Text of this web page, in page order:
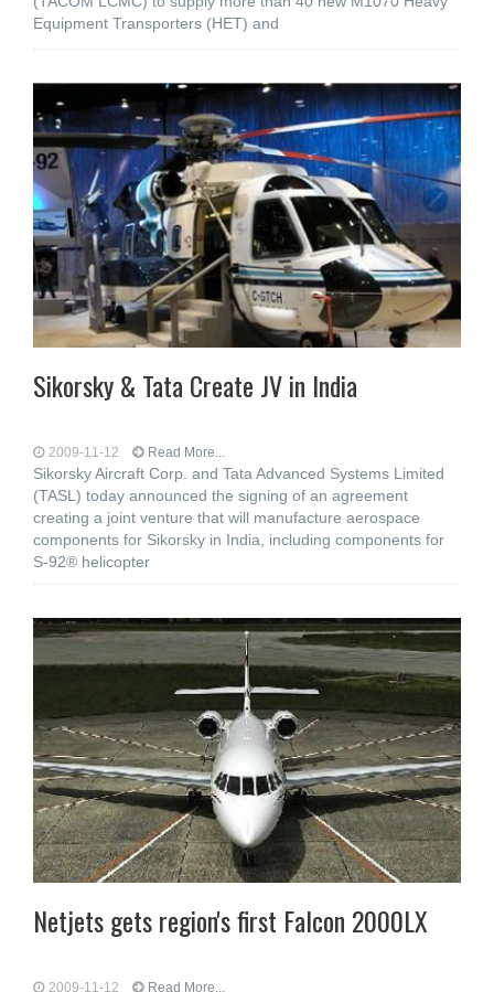
Equipment Transporters (HET) and
Sikorsky & Tata Create JV in India
2009-11-12 Read More...
Sikorsky Aircraft Corp. and Tata Advanced Systems Limited
(TASL) today announced the signing of an agreement
creating a joint venture that will manufacture aerospace
components for Sikorsky in India, including components for
S-92® helicopter
Netjets gets region's first Falcon 2000LX
2009-11-12 Read More...